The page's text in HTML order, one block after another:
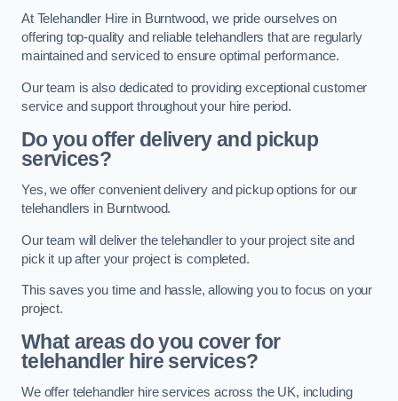
At Telehandler Hire in Burntwood, we pride ourselves on
offering top-quality and reliable telehandlers that are regularly
maintained and serviced to ensure optimal performance.
Our team is also dedicated to providing exceptional customer
service and support throughout your hire period.
Do you offer delivery and pickup
services?
Yes, we offer convenient delivery and pickup options for our
telehandlers in Burntwood.
Our team will deliver the telehandler to your project site and
pick it up after your project is completed.
This saves you time and hassle, allowing you to focus on your
project.
What areas do you cover for
telehandler hire services?
We offer telehandler hire services across the UK, including